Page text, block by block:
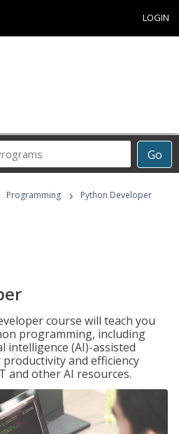
LOGIN
Go
Career
Programs
Programming › Python Developer
course will teach you
programming, including
intelligence (AI)-assisted
and efficiency
and other AI resources.